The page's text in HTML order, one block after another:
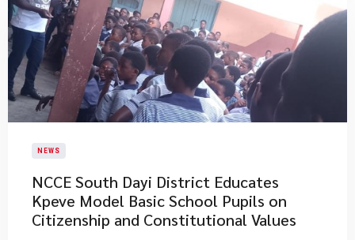
NEWS
NCCE South Dayi District Educates
Kpeve Model Basic School Pupils on
Citizenship and Constitutional Values